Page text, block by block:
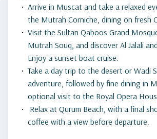
Arrive in Muscat and take a relaxed
the Mutrah Corniche, dining on fresh
Visit the Sultan Qaboos Grand
Mutrah Souq, and discover Al Jalali
Enjoy a sunset boat cruise.
Take a day trip to the desert or Wadi
adventure, followed by fine dining in
optional visit to the Royal Opera
Relax at Qurum Beach, with a final
coffee with a view before departure.